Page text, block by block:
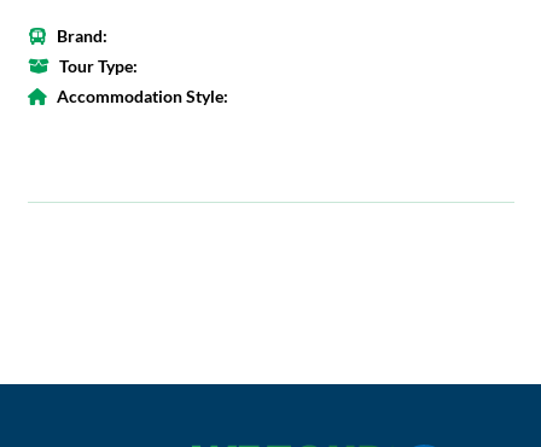
Brand:
Tour Type:
Accommodation Style: